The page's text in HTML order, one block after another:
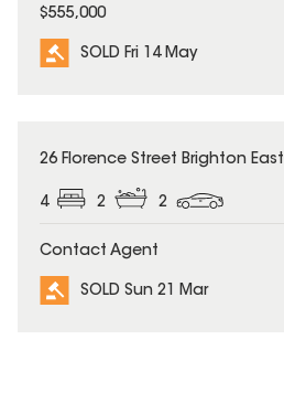
$555,000
SOLD Fri 14 May
SOLD
26 Florence Street Brighton East
4 2 2
Contact Agent
SOLD Sun 21 Mar